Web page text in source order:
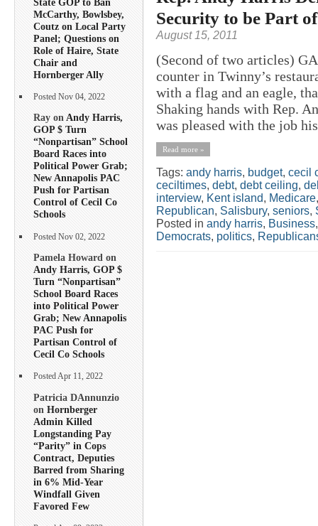
McCarthy, Bowlsbey,
Coutz on Local Party
Panel; Questions on
Role of Haire, State
Chair and
Hornberger Ally
Posted Nov 04, 2022
Ray onAndy Harris,
GOP $ Turn
“Nonpartisan” School
Board Races into
Political Power Grab;
New Annapolis PAC
Push for Partisan
Control of Cecil Co
Schools
Posted Nov 02, 2022
Pamela Howard on
Andy Harris, GOP $
Turn “Nonpartisan”
School Board Races
into Political Power
Grab; New Annapolis
PAC Push for
Partisan Control of
Cecil Co Schools
Posted Apr 11, 2022
Patricia DAnnunzio
on Hornberger
Admin Killed
Longstanding Pay
“Parity” in Cops
Contract, Deputies
Barred from Sharing
in 6% Mid-Year
Windfall Given
Favored Few
Security to be Part
August 15, 2011
(Second of two articles)
counter in Twinny’s
with a flag and an eagle,
Shaking hands with Rep.
was pleased with the job
Read more »
Tags: andy harris, budget, cecil
ceciltimes, debt, debt ceiling,
interview, Kent island, Medicare
Republican, Salisbury, seniors,
Posted in andy harris, Business
Democrats, politics,